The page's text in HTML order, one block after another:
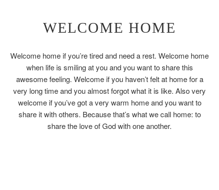
WELCOME HOME
Welcome home if you’re tired and need a rest. Welcome home
when life is smiling at you and you want to share this
awesome feeling. Welcome if you haven’t felt at home for a
very long time and you almost forgot what it is like. Also very
welcome if you’ve got a very warm home and you want to
share it with others. Because that’s what we call home: to
share the love of God with one another.